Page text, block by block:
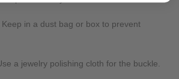
Keep in a dust bag or box to prevent
a jewelry polishing cloth for the buckle.